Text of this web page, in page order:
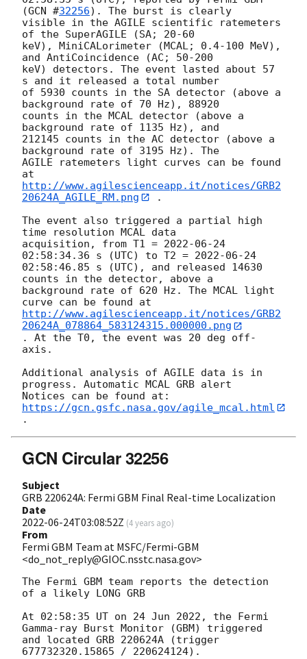
(GCN #32256). The burst is clearly
visible in the AGILE scientific ratemeters
of the SuperAGILE (SA; 20-60
keV), MiniCALorimeter (MCAL; 0.4-100 MeV),
and AntiCoincidence (AC; 50-200
keV) detectors. The event lasted about 57
s and it released a total number
of 5930 counts in the SA detector (above a
background rate of 70 Hz), 88920
counts in the MCAL detector (above a
background rate of 1135 Hz), and
212145 counts in the AC detector (above a
background rate of 3195 Hz). The
AGILE ratemeters light curves can be found
http://www.agilescienceapp.it/notices/GRB2
20624A_AGILE_RM.png
.
The event also triggered a partial high
time resolution MCAL data
acquisition, from T1 = 2022-06-24
02:58:34.36 s (UTC) to T2 = 2022-06-24
02:58:46.85 s (UTC), and released 14630
counts in the detector, above a
background rate of 620 Hz. The MCAL light
http://www.agilescienceapp.it/notices/GRB2
20624A_078864_583124315.000000.png
. At the T0, the event was 20 deg off-
axis.
Additional analysis of AGILE data is in
progress. Automatic MCAL GRB alert
Notices can be found at:
https://gcn.gsfc.nasa.gov/agile_mcal.html
GCN Circular 32256
Subject
GRB 220624A: Fermi GBM Final Real-time Localization
Date
2022-06-24T03:08:52Z (4 years ago)
From
Fermi GBM Team at MSFC/Fermi-GBM
<do_not_reply@GIOC.nsstc.nasa.gov>
The Fermi GBM team reports the detection
of a likely LONG GRB
At 02:58:35 UT on 24 Jun 2022, the Fermi
Gamma-ray Burst Monitor (GBM) triggered
and located GRB 220624A (trigger
677732320.15865 / 220624124).